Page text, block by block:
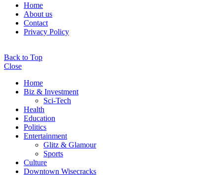
Home
About us
Contact
Privacy Policy
Back to Top
Close
Home
Biz & Investment
Sci-Tech
Health
Education
Politics
Entertainment
Glitz & Glamour
Sports
Culture
Downtown Wisecracks